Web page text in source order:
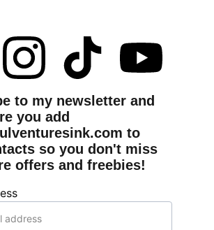
to my newsletter and
you add
to
so you don't miss
offers and freebies!